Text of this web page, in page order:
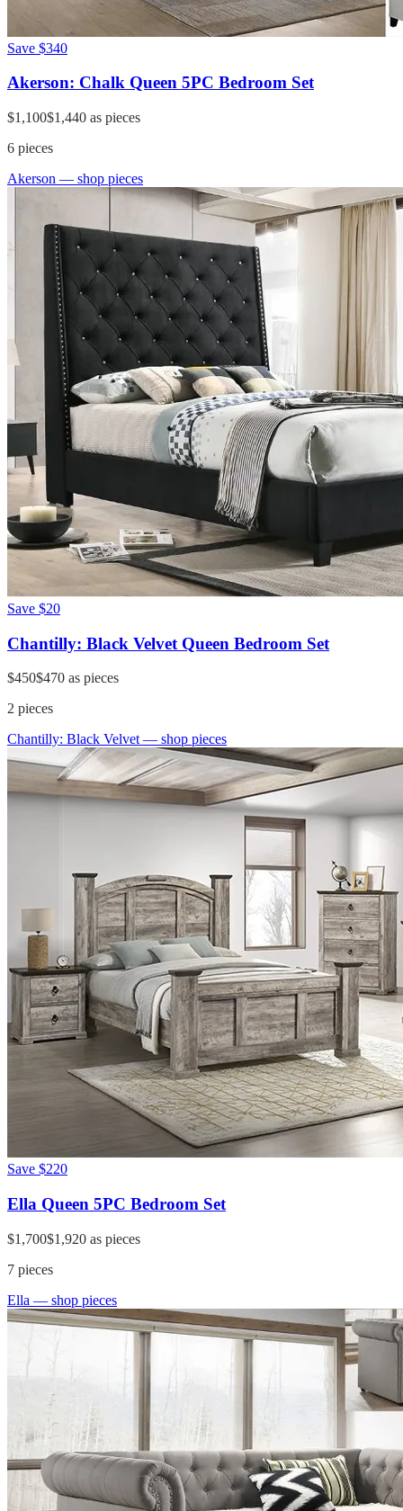
Save $340
Akerson: Chalk Queen 5PC Bedroom Set
$1,100$1,440 as pieces
6 pieces
Akerson — shop pieces
Save $20
Chantilly: Black Velvet Queen Bedroom Set
$450$470 as pieces
2 pieces
Chantilly: Black Velvet — shop pieces
Save $220
Ella Queen 5PC Bedroom Set
$1,700$1,920 as pieces
7 pieces
Ella — shop pieces